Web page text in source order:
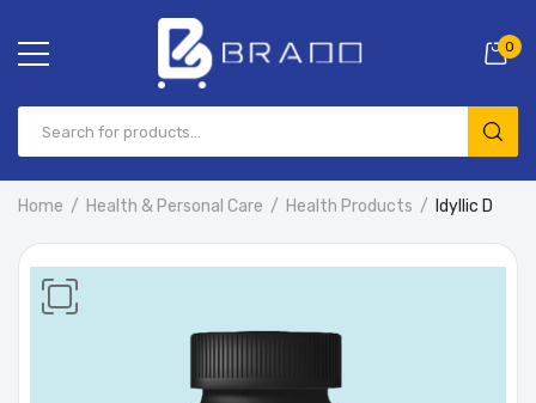
0
Home Health & Personal Care Health Products Idyllic D